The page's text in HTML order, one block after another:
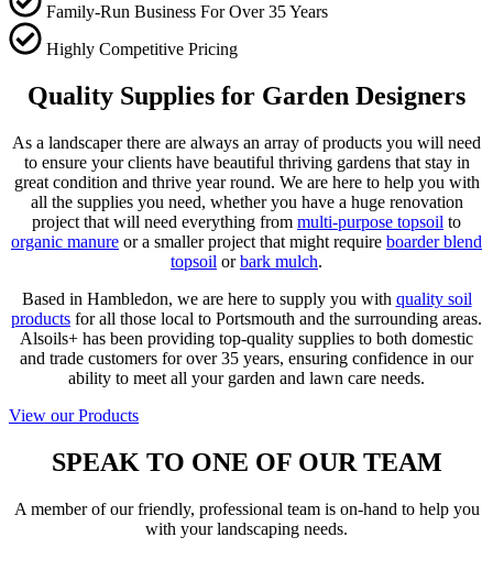
Family-Run Business For Over 35 Years
Highly Competitive Pricing
Quality Supplies for Garden Designers
As a landscaper there are always an array of products you will need
to ensure your clients have beautiful thriving gardens that stay in
great condition and thrive year round. We are here to help you with
all the supplies you need, whether you have a huge renovation
project that will need everything from multi-purpose topsoil to
organic manure or a smaller project that might require boarder blend
topsoil orbark mulch.
Based in Hambledon, we are here to supply you with quality soil
products for all those local to Portsmouth and the surrounding areas.
Alsoils+ has been providing top-quality supplies to both domestic
and trade customers for over 35 years, ensuring confidence in our
ability to meet all your garden and lawn care needs.
View our Products
SPEAK TO ONE OF OUR TEAM
A member of our friendly, professional team is on-hand to help you
with your landscaping needs.